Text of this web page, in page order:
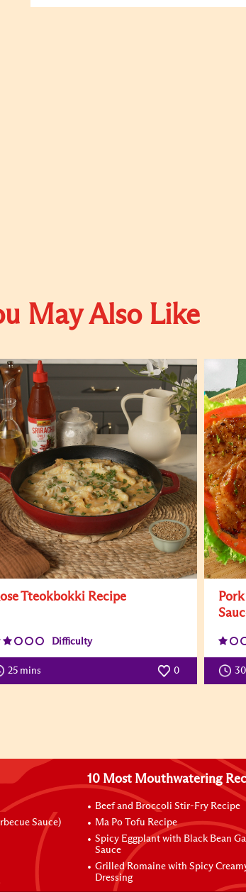
May Also Like
Tteokbokki Recipe
Difficulty
25 mins 0
Sauce)
10 Most Mouthwatering
Beef and Broccoli Stir-Fry Recipe
Ma Po Tofu Recipe
Spicy Eggplant with Black Bean
Sauce
Grilled Romaine with Spicy
Dressing